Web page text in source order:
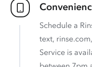
Schedule a
text,
Service is